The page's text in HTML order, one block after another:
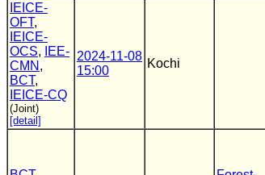
IEICE-
OFT,
IEICE-
OCS,
IEE-
CMN ,
BCT,
IEICE-CQ
(Joint)
[detail]
2024-11-08
15:00
Kochi